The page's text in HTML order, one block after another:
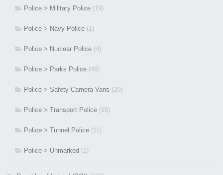
Police > Military Police (19)
Police > Navy Police (1)
Police > Nuclear Police (4)
Police > Parks Police (49)
Police > Safety Camera Vans (20)
Police > Transport Police (95)
Police > Tunnel Police (11)
Police > Unmarked (1)